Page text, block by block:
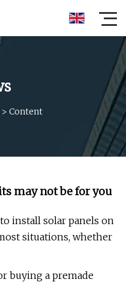
> Content
may not be for you
install solar panels on
situations, whether
buying a premade